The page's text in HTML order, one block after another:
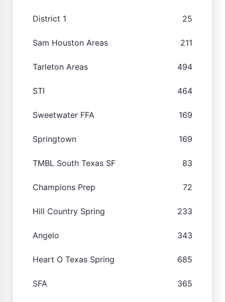
District 1 25
Sam Houston Areas 211
Tarleton Areas 494
STI 464
Sweetwater FFA 169
Springtown 169
TMBL South Texas SF 83
Champions Prep 72
Hill Country Spring 233
Angelo 343
Heart O Texas Spring 685
SFA 365